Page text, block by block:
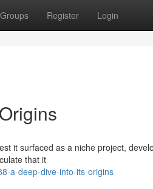
Groups Register Login
it surfaced as a niche project,
that it
a-deep-dive-into-its-origins